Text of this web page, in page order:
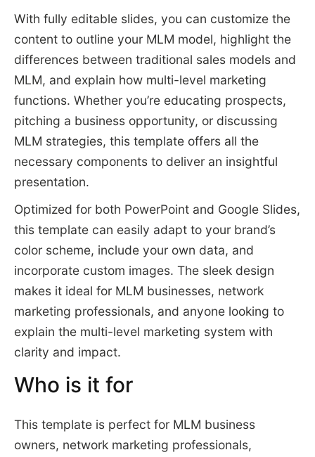
With fully editable slides, you can customize the
content to outline your MLM model, highlight the
differences between traditional sales models and
MLM, and explain how multi-level marketing
functions. Whether you’re educating prospects,
pitching a business opportunity, or discussing
MLM strategies, this template offers all the
necessary components to deliver an insightful
presentation.
Optimized for both PowerPoint and Google Slides,
this template can easily adapt to your brand’s
color scheme, include your own data, and
incorporate custom images. The sleek design
makes it ideal for MLM businesses, network
marketing professionals, and anyone looking to
explain the multi-level marketing system with
clarity and impact.
Who is it for
This template is perfect for MLM business
owners, network marketing professionals,